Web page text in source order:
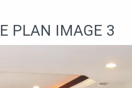
PLAN IMAGE 3